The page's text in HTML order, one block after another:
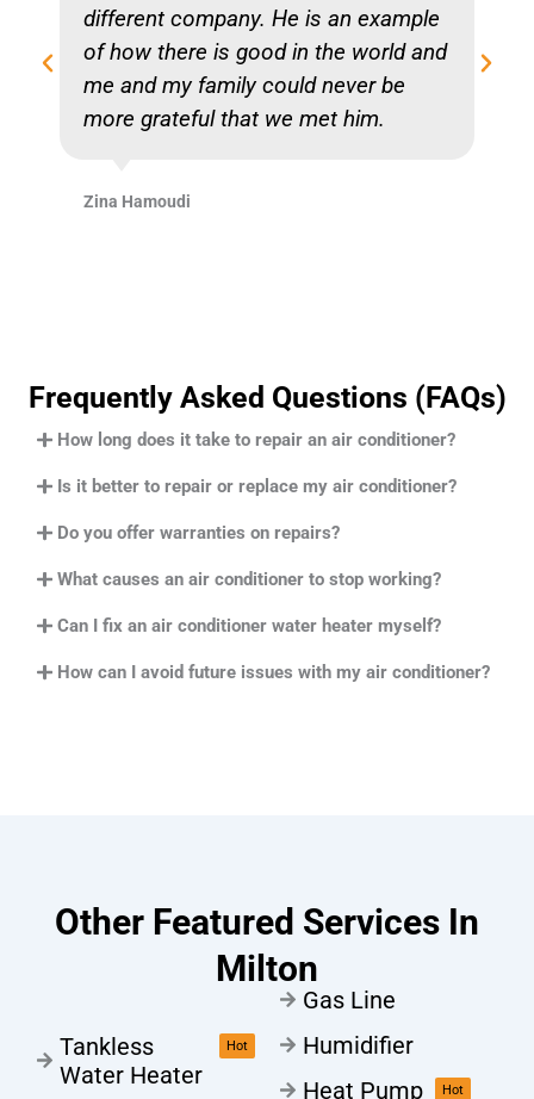
different company. He is an example
of how there is good in the world and
me and my family could never be
more grateful that we met him.
Zina Hamoudi
Frequently Asked Questions (FAQs)
How long does it take to repair an air conditioner?
Is it better to repair or replace my air conditioner?
Do you offer warranties on repairs?
What causes an air conditioner to stop working?
Can I fix an air conditioner water heater myself?
How can I avoid future issues with my air conditioner?
Other Featured Services In
Milton
Tankless
Water Heater
Hot
Gas Line
Humidifier
Heat Pump
Hot